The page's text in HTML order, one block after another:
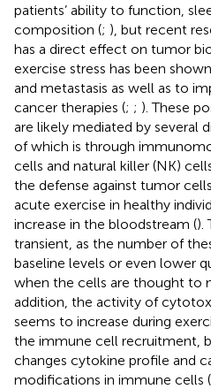
patients’ ability to function,
composition (; ), but recent
has a direct effect on tumor
exercise stress has been
and metastasis as well as to
cancer therapies (; ; ). These
are likely mediated by several
of which is through
cells and natural killer (NK)
the defense against tumor
acute exercise in healthy
increase in the bloodstream ().
transient, as the number of
baseline levels or even lower
when the cells are thought to
addition, the activity of
seems to increase during
the immune cell recruitment,
changes cytokine profile and
modifications in immune cells (